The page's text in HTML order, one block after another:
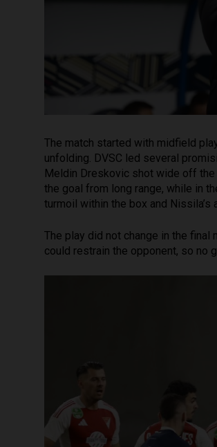
The match started with midfield
unfolding. DVSC led several
Meldin Dreskovic shot wide off
the goal from long range, while in
turmoil within the box and
The play did not change in the
could restrain the opponent, so no